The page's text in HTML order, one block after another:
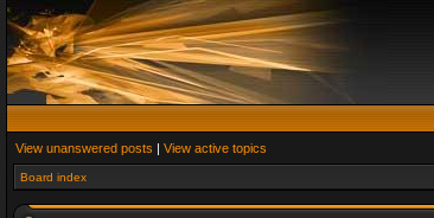
View unanswered posts | View active topics
Board index